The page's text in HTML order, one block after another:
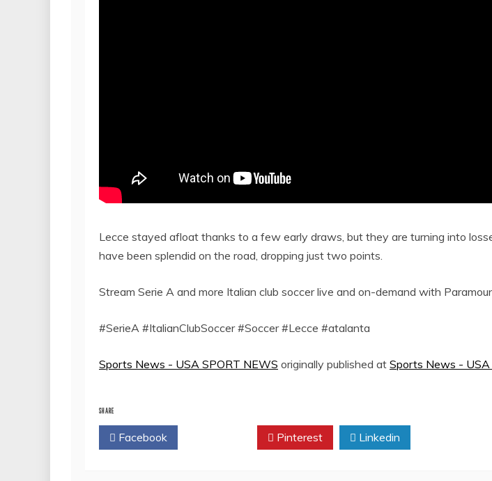
Lecce stayed afloat thanks to a few early draws, but they are turning into
have been splendid on the road, dropping just two points.
Stream Serie A and more Italian club soccer live and on-demand with
#SerieA #ItalianClubSoccer #Soccer #Lecce #atalanta
Sports News - USA SPORT NEWS originally published at Sports News -
SHARE
Facebook Pinterest Linkedin